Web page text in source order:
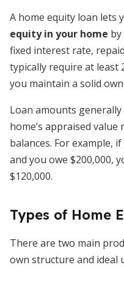
A home equity loan lets
equity in your home
fixed interest rate,
typically require at least
you maintain a solid
Loan amounts
home’s appraised
balances. For example,
and you owe $200,000,
$120,000.
Types of Home
There are two main
own structure and ideal